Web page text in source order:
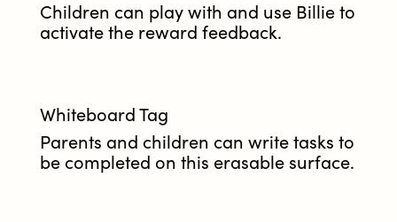
Children can play with and use Billie to
activate the reward feedback.
Whiteboard Tag
Parents and children can write tasks to
be completed on this erasable surface.